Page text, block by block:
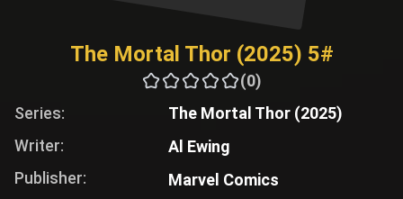
The Mortal Thor (2025) 5#
(0)
Series:
Writer:
Publisher:
The Mortal Thor (2025)
Al Ewing
Marvel Comics